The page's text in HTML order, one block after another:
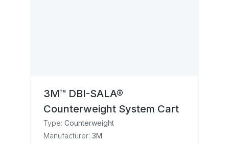
3M™ DBI-SALA®
Counterweight System Cart
Type: Counterweight
Manufacturer: 3M